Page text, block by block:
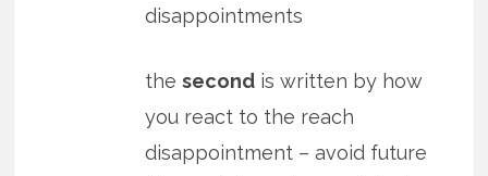
disappointments
thesecond is written by how
you react to the reach
disappointment – avoid future